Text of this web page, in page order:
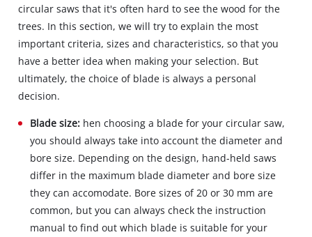
circular saws that it's often hard to see the wood for the
trees. In this section, we will try to explain the most
important criteria, sizes and characteristics, so that you
have a better idea when making your selection. But
ultimately, the choice of blade is always a personal
decision.
Blade size: hen choosing a blade for your circular saw,
you should always take into account the diameter and
bore size. Depending on the design, hand-held saws
differ in the maximum blade diameter and bore size
they can accomodate. Bore sizes of 20 or 30 mm are
common, but you can always check the instruction
manual to find out which blade is suitable for your